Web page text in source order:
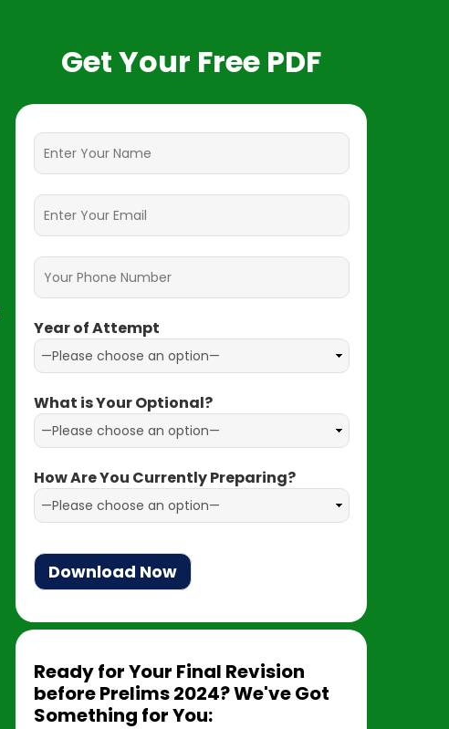
Get Your Free PDF
Year of Attempt
What is Your Optional?
How Are You Currently Preparing?
Ready for Your Final Revision
before Prelims 2024? We've Got
Something for You: